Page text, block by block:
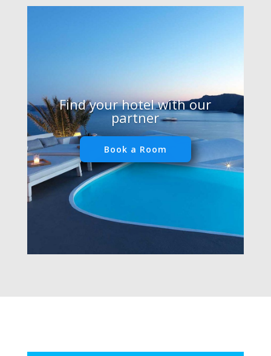
Find your hotel with our
partner
Book a Room